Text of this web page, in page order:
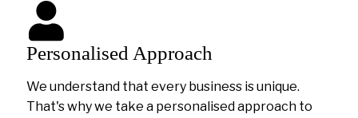
Personalised Approach
We understand that every business is unique.
That's why we take a personalised approach to